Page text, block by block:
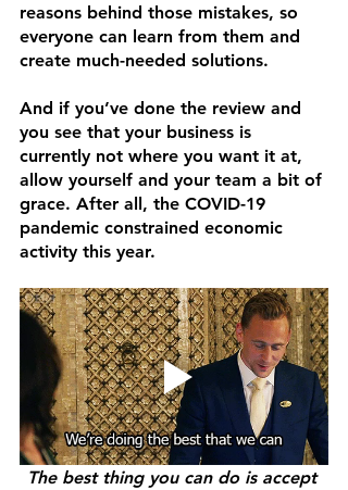
reasons behind those mistakes, so
everyone can learn from them and
create much-needed solutions.
And if you’ve done the review and
you see that your business is
currently not where you want it at,
allow yourself and your team a bit of
grace. After all, the COVID-19
pandemic constrained economic
activity this year.
The best thing you can do is accept